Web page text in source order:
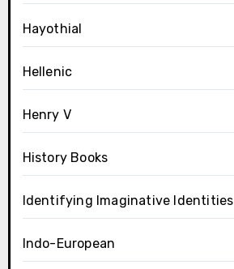
Hayothial
Hellenic
Henry V
History Books
Identifying Imaginative Identities
Indo-European